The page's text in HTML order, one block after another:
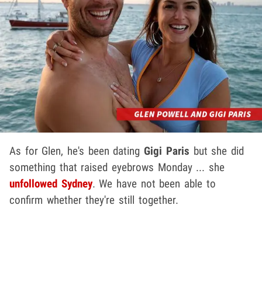
As for Glen, he's been dating Gigi Paris but she did
something that raised eyebrows Monday ... she
unfollowed Sydney. We have not been able to
confirm whether they're still together.